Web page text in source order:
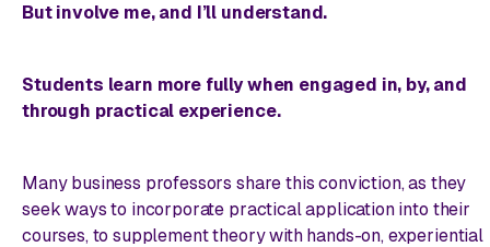
But involve me, and I’ll understand.
Students learn more fully when engaged in, by, and
through practical experience.
Many business professors share this conviction, as they
seek ways to incorporate practical application into their
courses, to supplement theory with hands-on, experiential